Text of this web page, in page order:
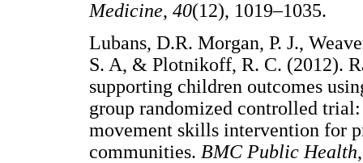
Medicine, 40(12),
Lubans, D.R. Morgan, P. J.,
S. A, & Plotnikoff, R. C. (2012).
supporting children outcomes
group randomized controlled
movement skills intervention for
communities. BMC Public Health